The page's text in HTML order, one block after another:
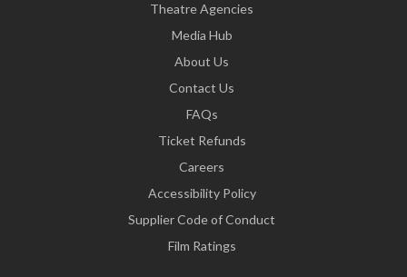
Theatre Agencies
Media Hub
About Us
Contact Us
FAQs
Ticket Refunds
Careers
Accessibility Policy
Supplier Code of Conduct
Film Ratings